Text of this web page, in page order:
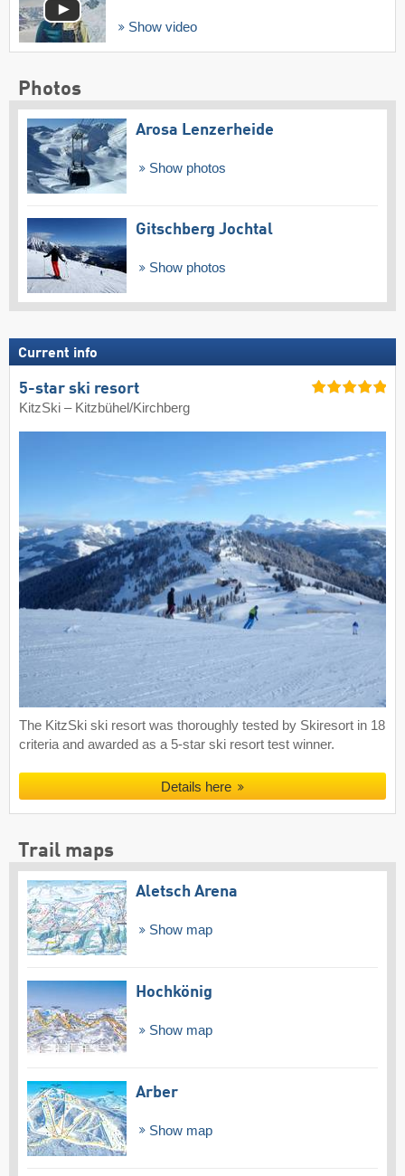
Show video
Photos
Arosa Lenzerheide
Show photos
Gitschberg Jochtal
Show photos
Current info
5-star ski resort
KitzSki – Kitzbühel/​Kirchberg
The KitzSki ski resort was thoroughly tested by Skiresort in 18
criteria and awarded as a 5-star ski resort test winner.
Details here
Trail maps
Aletsch Arena
Show map
Hochkönig
Show map
Arber
Show map